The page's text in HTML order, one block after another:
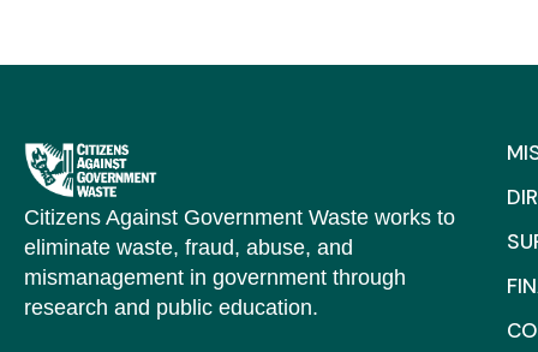
Citizens Against Government Waste works to
eliminate waste, fraud, abuse, and
mismanagement in government through
research and public education.